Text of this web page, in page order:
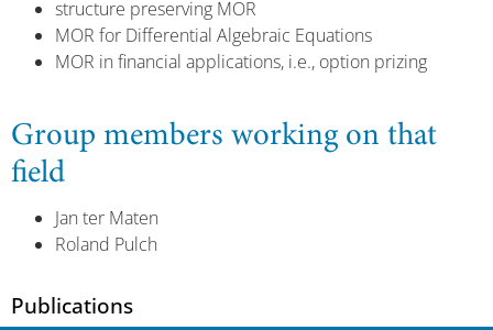
structure preserving MOR
MOR for Differential Algebraic Equations
MOR in financial applications, i.e., option prizing
Group members working on that
field
Jan ter Maten
Roland Pulch
Publications